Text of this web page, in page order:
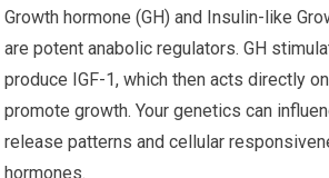
Growth hormone (GH) and Insulin-like
are potent anabolic regulators. GH
produce IGF-1, which then acts directly
promote growth. Your genetics can
release patterns and cellular
hormones.